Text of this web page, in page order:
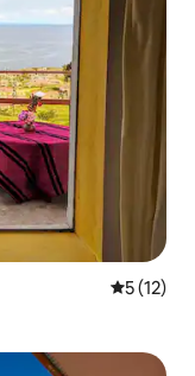
5 out of 5
5 (12)